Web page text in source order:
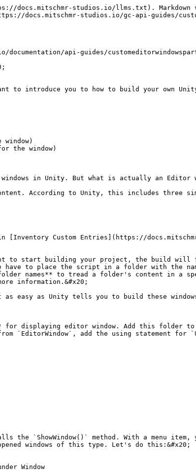
docs.mitschmr-studios.io/llms.txt). Markdown
docs.mitschmr-studios.io/gc-api-guides/
api-guides/
you to how to build your own Unity
the window)
in Unity. But what is actually an Editor
According to Unity, this includes three
[Inventory Custom Entries](https://
to start building your project, the build
to place the script in a folder with the
names** to tread a folder's content in a
information.&#x20;
easy as Unity tells you to build these
for displaying editor window. Add this
`EditorWindow`, add the using statement for
the `ShowWindow()` method. With a menu
windows of this type. Let's do this:&#x20;
Window